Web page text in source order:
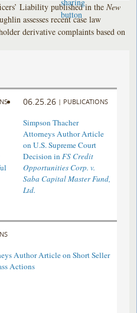
Liability published in theNew
assesses recent case law
derivative complaints based on
06.25.26 | PUBLICATIONS
Simpson Thacher
Attorneys Author Article
on U.S. Supreme Court
Decision inFS Credit
Opportunities Corp. v.
Saba Capital Master Fund,
Ltd.
Author Article on Short Seller
Actions